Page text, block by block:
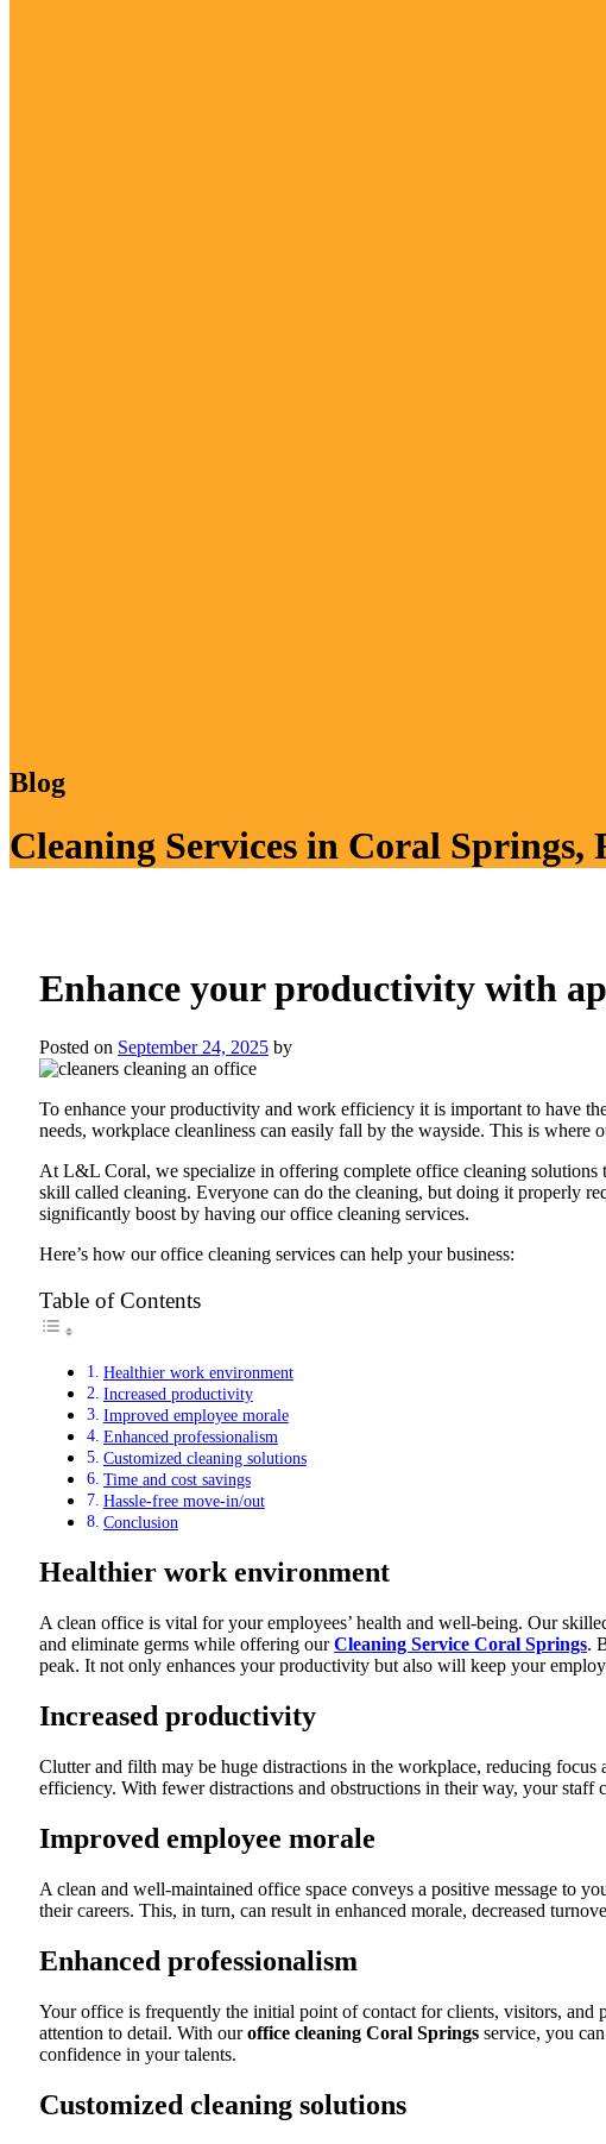
Blog
Cleaning Services in Coral Springs,
Enhance your productivity with
Posted on September 24, 2025 by
To enhance your productivity and work efficiency it is important to have
needs, workplace cleanliness can easily fall by the wayside. This is where
At L&L Coral, we specialize in offering complete office cleaning solutions
skill called cleaning. Everyone can do the cleaning, but doing it properly
significantly boost by having our office cleaning services.
Here’s how our office cleaning services can help your business:
Table of Contents
Healthier work environment
Increased productivity
Improved employee morale
Enhanced professionalism
Customized cleaning solutions
Time and cost savings
Hassle-free move-in/out
Conclusion
Healthier work environment
A clean office is vital for your employees’ health and well-being. Our
and eliminate germs while offering ourCleaning Service Coral Springs.
peak. It not only enhances your productivity but also will keep your
Increased productivity
Clutter and filth may be huge distractions in the workplace, reducing
efficiency. With fewer distractions and obstructions in their way, your staff
Improved employee morale
A clean and well-maintained office space conveys a positive message to
their careers. This, in turn, can result in enhanced morale, decreased
Enhanced professionalism
Your office is frequently the initial point of contact for clients, visitors, and
attention to detail. With ouroffice cleaning Coral Springs service, you
confidence in your talents.
Customized cleaning solutions